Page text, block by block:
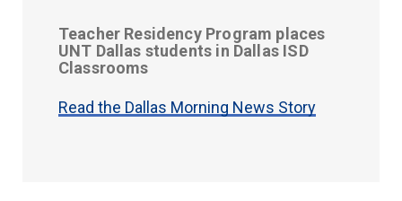
Teacher Residency Program places
UNT Dallas students in Dallas ISD
Classrooms
Read the Dallas Morning News Story